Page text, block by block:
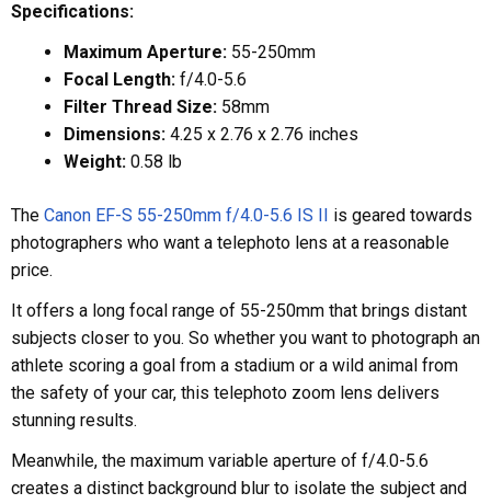
Specifications:
Maximum Aperture: 55-250mm
Focal Length: f/4.0-5.6
Filter Thread Size: 58mm
Dimensions: 4.25 x 2.76 x 2.76 inches
Weight: 0.58 lb
The Canon EF-S 55-250mm f/4.0-5.6 IS II
is geared towards
photographers who want a telephoto lens at a reasonable
price.
It offers a long focal range of 55-250mm that brings distant
subjects closer to you. So whether you want to photograph an
athlete scoring a goal from a stadium or a wild animal from
the safety of your car, this telephoto zoom lens delivers
stunning results.
Meanwhile, the maximum variable aperture of f/4.0-5.6
creates a distinct background blur to isolate the subject and